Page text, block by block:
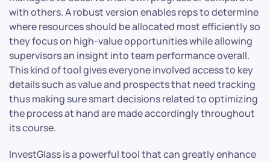
with others. A robust version enables reps to determine
where resources should be allocated most efficiently so
they focus on high-value opportunities while allowing
supervisors an insight into team performance overall.
This kind of tool gives everyone involved access to key
details such as value and prospects that need tracking
thus making sure smart decisions related to optimizing
the process at hand are made accordingly throughout
its course.
InvestGlass is a powerful tool that can greatly enhance